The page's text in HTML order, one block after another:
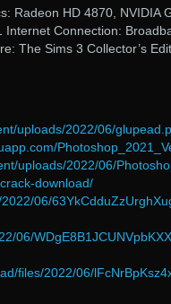
Radeon HD 4870, NVIDIA
Internet Connection:
The Sims 3 Collector’s
uploads/2022/06/
uploads/2022/06/
download/
06/
06/
files/2022/06/